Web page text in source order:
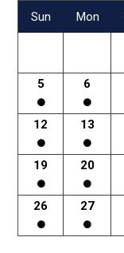
Sun Mon
5 6
12 13
19 20
26 27